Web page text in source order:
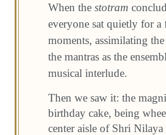
When the stotram
everyone sat quietly for a
moments, assimilating
the mantras as the
musical interlude.
Then we saw it: the
birthday cake, being
center aisle of Shri